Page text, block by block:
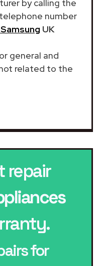
by calling the
telephone number
UK
general and
related to the
repair
for